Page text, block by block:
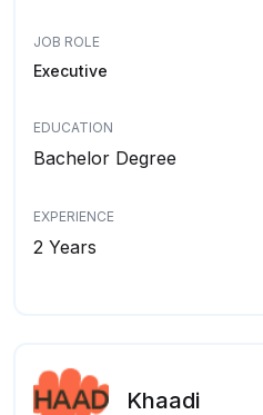
JOB ROLE
Executive
EDUCATION
Bachelor Degree
EXPERIENCE
2 Years
Khaadi